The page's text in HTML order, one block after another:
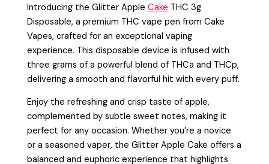
Introducing the Glitter AppleCake THC 3g
Disposable, a premium THC vape pen from Cake
Vapes, crafted for an exceptional vaping
experience. This disposable device is infused with
three grams of a powerful blend of THCa and THCp,
delivering a smooth and flavorful hit with every puff.
Enjoy the refreshing and crisp taste of apple,
complemented by subtle sweet notes, making it
perfect for any occasion. Whether you’re a novice
or a seasoned vaper, the Glitter Apple Cake offers a
balanced and euphoric experience that highlights